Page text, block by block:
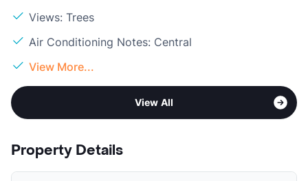
Views: Trees
Air Conditioning Notes: Central
View More...
View All
Property Details